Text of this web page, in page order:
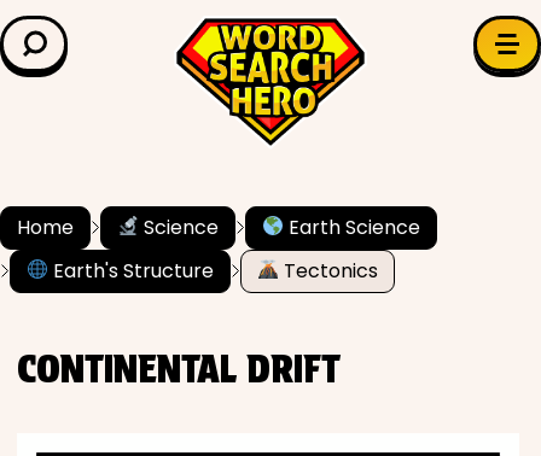
LEARN & EXPLORE
Grade Level
✍️ Grammar
Home Science
Earth Science
Earth's Structure
Tectonics
CONTINENTAL DRIFT